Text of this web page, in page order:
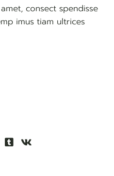
consect spendisse
imus tiam ultrices